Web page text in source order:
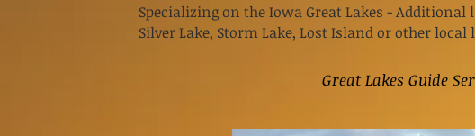
Specializing on the Iowa Great Lakes - Additional
SilverLake, Storm Lake, Lost Island or other local
Great Lakes Guide